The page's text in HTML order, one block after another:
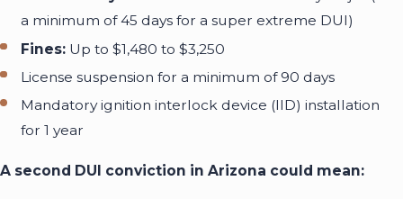
a minimum of 45 days for a super extreme DUI)
Fines: Up to $1,480 to $3,250
License suspension for a minimum of 90 days
Mandatory ignition interlock device (IID) installation
for 1 year
A second DUI conviction in Arizona could mean: